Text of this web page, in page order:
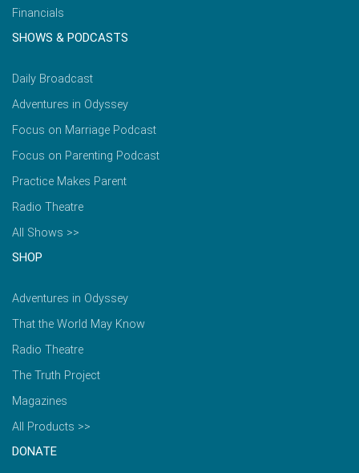
Financials
SHOWS & PODCASTS
Daily Broadcast
Adventures in Odyssey
Focus on Marriage Podcast
Focus on Parenting Podcast
Practice Makes Parent
Radio Theatre
All Shows >>
SHOP
Adventures in Odyssey
That the World May Know
Radio Theatre
The Truth Project
Magazines
All Products >>
DONATE